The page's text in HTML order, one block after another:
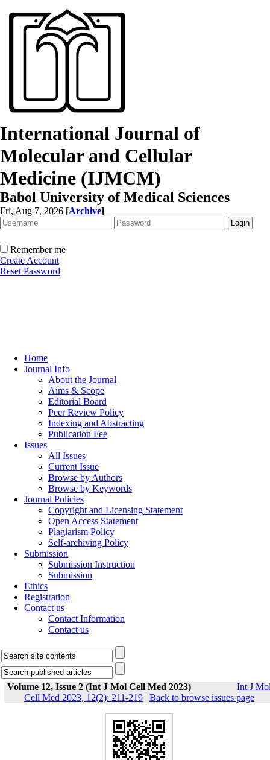
International Journal of
Molecular and Cellular
Medicine (IJMCM)
Babol University of Medical Sciences
Fri, Aug 7, 2026 [Archive]
Remember me
Create Account
Reset Password
Home
Journal Info
About the Journal
Aims & Scope
Editorial Board
Peer Review Policy
Indexing and Abstracting
Publication Fee
Issues
All Issues
Current Issue
Browse by Authors
Browse by Keywords
Journal Policies
Copyright and Licensing Statement
Open Access Statement
Plagiarism Policy
Self-archiving Policy
Submission
Submission Instruction
Submission
Ethics
Registration
Contact us
Contact Information
Contact us
Volume 12, Issue 2 (Int J Mol Cell Med 2023)
Int J
Cell Med 2023, 12(2): 211-219 | Back to browse issues page